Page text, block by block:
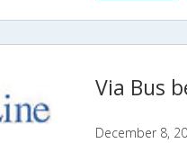
Via Bus
December 8,